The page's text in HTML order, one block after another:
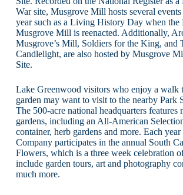
War site, Musgrove Mill hosts several
year such as a Living History Day when the
Musgrove Mill is reenacted. Additionally,
Musgrove’s Mill, Soldiers for the King, and
Candlelight, are also hosted by Musgrove
Site.
Lake Greenwood visitors who enjoy a walk
garden may want to visit to the nearby Park
The 500-acre national headquarters features
gardens, including an All-American
container, herb gardens and more. Each year
Company participates in the annual South
Flowers, which is a three week celebration
include garden tours, art and photography
much more.